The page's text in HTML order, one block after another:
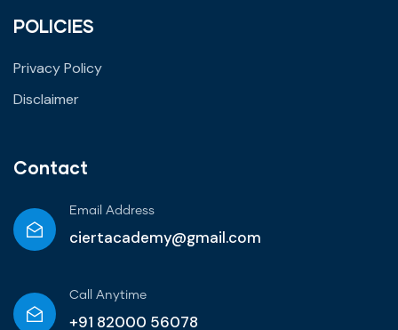
POLICIES
Privacy Policy
Disclaimer
Contact
Email Address
ciertacademy@gmail.com
Call Anytime​
+91 82000 56078